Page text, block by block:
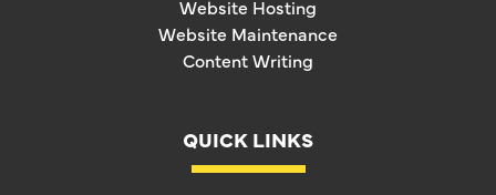
Website Hosting
Website Maintenance
Content Writing
QUICK LINKS